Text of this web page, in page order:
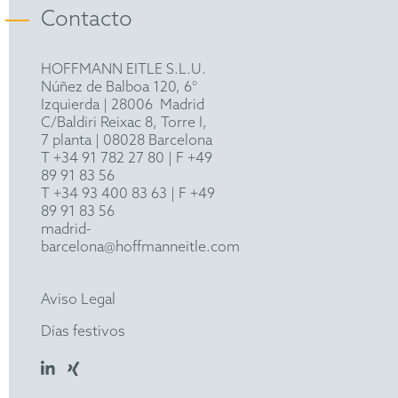
INTA (International Trademark Association)
Owners)
LES
Angeli (Milan, 2007)
Contacto
HOFFMANN EITLE S.L.U.
Núñez de Balboa 120, 6°
Izquierda| 28006 Madrid
C/Baldiri Reixac 8, Torre I,
7 planta | 08028 Barcelona
T +34 91 782 27 80 | F +49
89 91 83 56
T +34 93 400 83 63 | F +49
89 91 83 56
madrid-
barcelona@hoffmanneitle.com
Aviso Legal
Días festivos